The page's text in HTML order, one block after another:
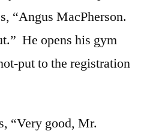
“Angus MacPherson.
He opens his gym
put to the registration
“Very good, Mr.